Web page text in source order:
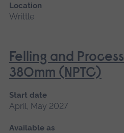
Location
Writtle
Felling and
380mm (NPTC)
Start date
April, May 2027
Available as